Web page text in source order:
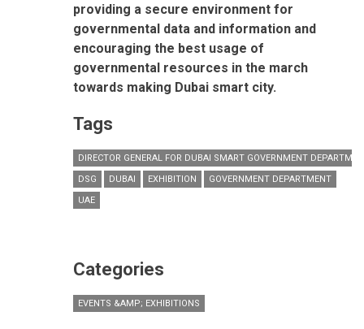
providing a secure environment for
governmental data and information and
encouraging the best usage of
governmental resources in the march
towards making Dubai smart city.
Tags
DIRECTOR GENERAL FOR DUBAI SMART GOVERNMENT
DSG
DUBAI EXHIBITION
GOVERNMENT DEPARTMENT
UAE
Categories
EVENTS &AMP; EXHIBITIONS